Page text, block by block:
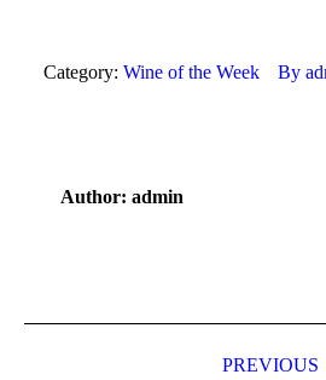
Category: Wine of the Week By
Author: admin
PREVIOUS